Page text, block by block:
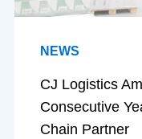
NEWS
CJ Logistics
Consecutive
Chain Partner